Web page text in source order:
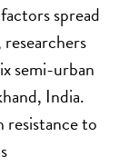
spread
semi-urban
India.
resistance to